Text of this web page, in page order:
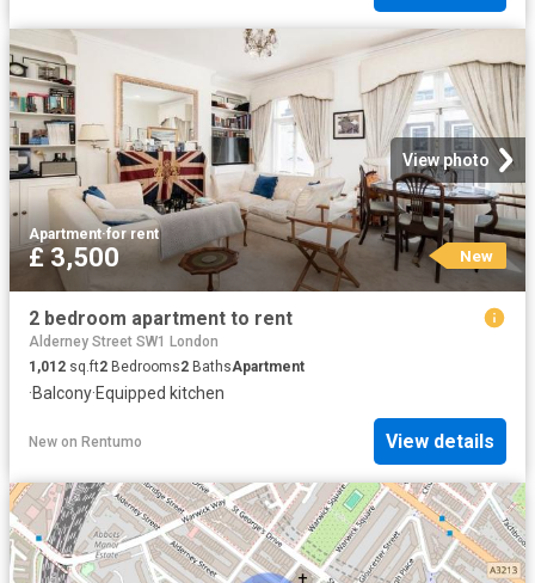
View photo
Apartment·for rent
£ 3,500 New
2 bedroom apartment to rent
Alderney Street SW1 London
1,012 sq.ft2 Bedrooms2 BathsApartment
·Balcony·Equipped kitchen
New on Rentumo View details